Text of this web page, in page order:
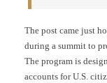
The post came just
during a summit to
The program is
accounts for U.S.